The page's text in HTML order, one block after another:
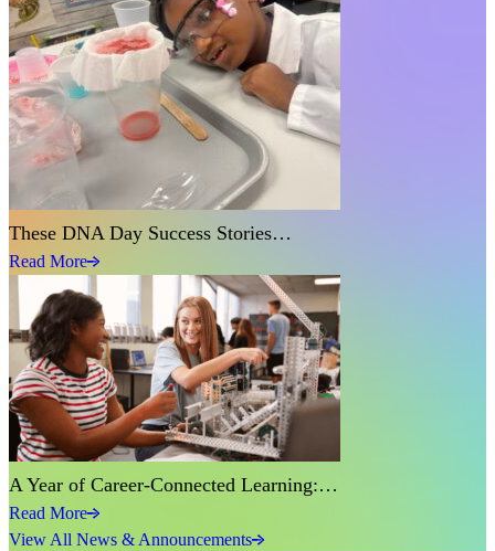
These DNA Day Success Stories…
Read More
A Year of Career-Connected Learning:…
Read More
View All News & Announcements